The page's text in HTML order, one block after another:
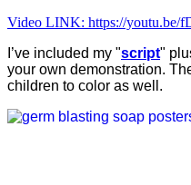
Video LINK: https://youtu.be/
I’ve included my "script"
your own demonstration.
children to color as well.